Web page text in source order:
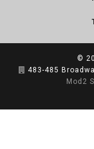
©
483-485
Mod2